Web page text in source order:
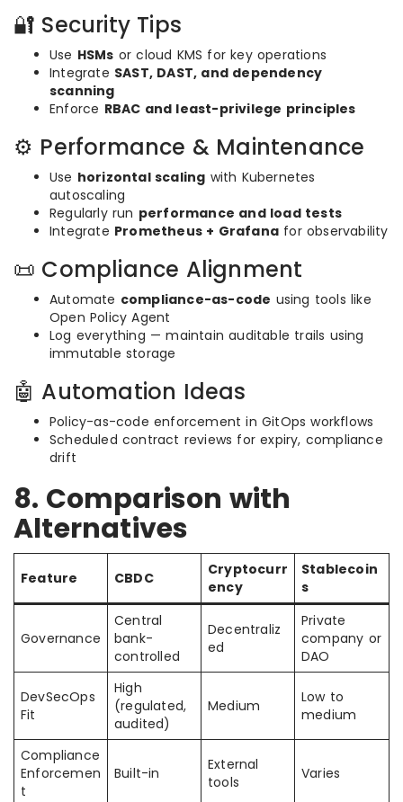
🔐 Security Tips
Use HSMs or cloud KMS for key operations
Integrate SAST, DAST, and dependency
scanning
Enforce RBAC and least-privilege principles
⚙️ Performance & Maintenance
Use horizontal scaling with Kubernetes
autoscaling
Regularly run performance and load tests
Integrate Prometheus + Grafana for observability
📜 Compliance Alignment
Automate compliance-as-code using tools like
Open Policy Agent
Log everything — maintain auditable trails using
immutable storage
🤖 Automation Ideas
Policy-as-code enforcement in GitOps workflows
Scheduled contract reviews for expiry, compliance
drift
8. Comparison with
Alternatives
Feature CBDC
Cryptocurr
ency
Stablecoin
s
Governance
Central
bank-
controlled
Decentraliz
ed
Private
company or
DAO
DevSecOps
Fit
High
(regulated,
audited)
Medium
Low to
medium
Compliance
Enforcemen
t
Built-in
External
tools
Varies